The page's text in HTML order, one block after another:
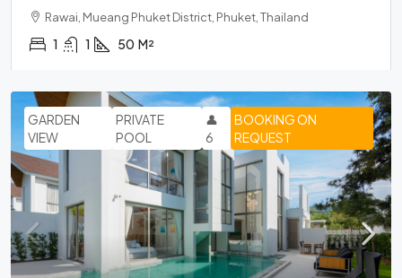
Rawai, Mueang Phuket District, Phuket, Thailand
1 1 50 M²
BOOKING ON
REQUEST
GARDEN
VIEW
PRIVATE
POOL
👤
6